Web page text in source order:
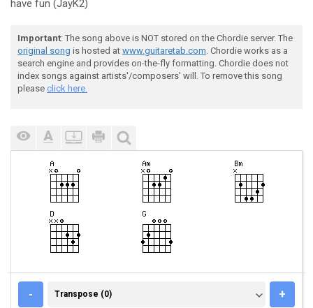
have fun (JayK2)
Important: The song above is NOT stored on the Chordie server. The
original song is hosted at www.guitaretab.com. Chordie works as a
search engine and provides on-the-fly formatting. Chordie does not
index songs against artists'/composers' will. To remove this song
please click here.
- TRANSPOSE (0)
Transpose (0) +